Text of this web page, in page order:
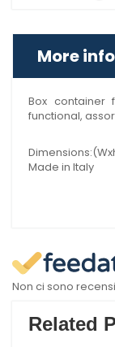
More info
Box container
functional,
Made in Italy
Non ci sono
Related